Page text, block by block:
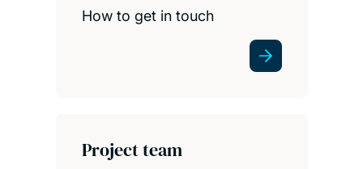
How to get in touch
Project team